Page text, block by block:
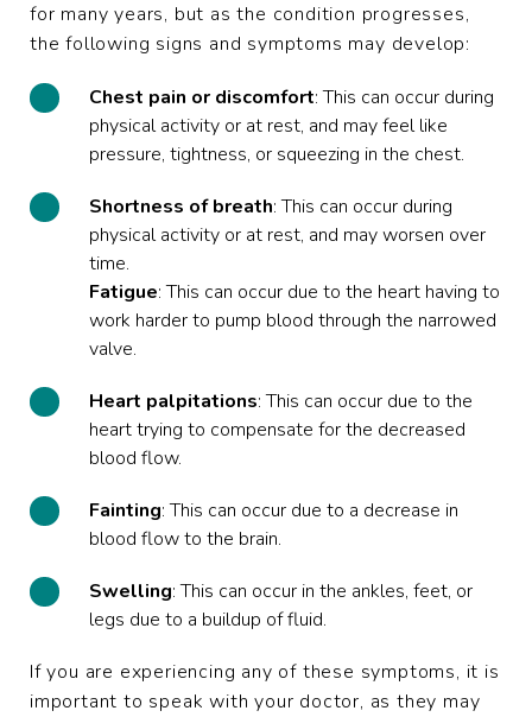
for many years, but as the condition progresses,
the following signs and symptoms may develop:
Chest pain or discomfort: This can occur during
physical activity or at rest, and may feel like
pressure, tightness, or squeezing in the chest.
Shortness of breath: This can occur during
physical activity or at rest, and may worsen over
time.
Fatigue: This can occur due to the heart having to
work harder to pump blood through the narrowed
valve.
Heart palpitations: This can occur due to the
heart trying to compensate for the decreased
blood flow.
Fainting: This can occur due to a decrease in
blood flow to the brain.
Swelling: This can occur in the ankles, feet, or
legs due to a buildup of fluid.
If you are experiencing any of these symptoms, it is
important to speak with your doctor, as they may